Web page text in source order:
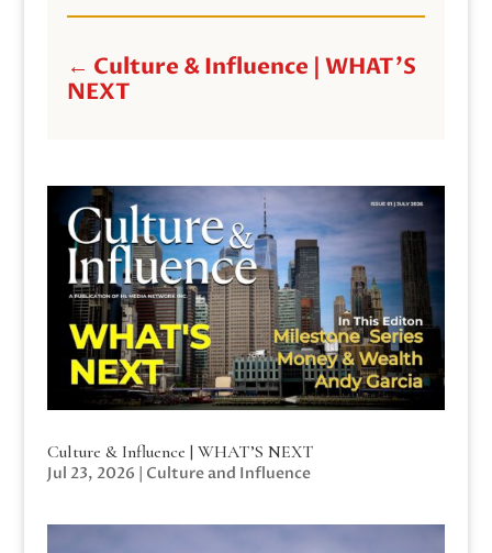
← Culture & Influence | WHAT'S
NEXT
Culture & Influence | WHAT’S NEXT
Jul 23, 2026 | Culture and Influence